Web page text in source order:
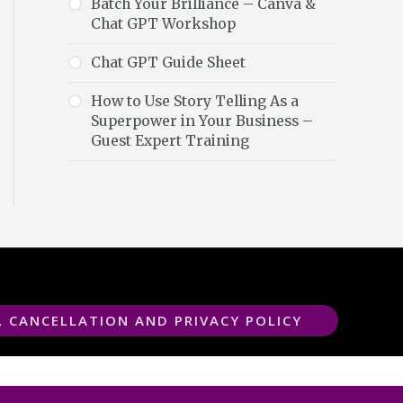
Batch Your Brilliance – Canva &
Chat GPT Workshop
Chat GPT Guide Sheet
How to Use Story Telling As a
Superpower in Your Business –
Guest Expert Training
CANCELLATION AND PRIVACY POLICY